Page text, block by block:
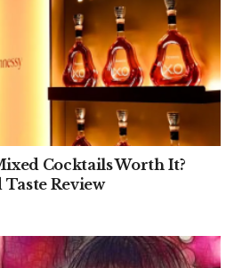
Cocktails Worth It?
Review